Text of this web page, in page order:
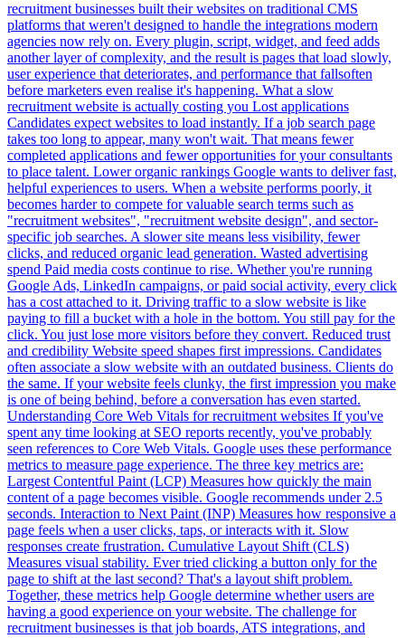
recruitment businesses built their websites on traditional CMS
platforms that weren't designed to handle the integrations modern
agencies now rely on. Every plugin, script, widget, and feed adds
another layer of complexity, and the result is pages that load slowly,
user experience that deteriorates, and performance that fallsoften
before marketers even realise it's happening. What a slow
recruitment website is actually costing you Lost applications
Candidates expect websites to load instantly. If a job search page
takes too long to appear, many won't wait. That means fewer
completed applications and fewer opportunities for your consultants
to place talent. Lower organic rankings Google wants to deliver fast,
helpful experiences to users. When a website performs poorly, it
becomes harder to compete for valuable search terms such as
"recruitment websites", "recruitment website design", and sector-
specific job searches. A slower site means less visibility, fewer
clicks, and reduced organic lead generation. Wasted advertising
spend Paid media costs continue to rise. Whether you're running
Google Ads, LinkedIn campaigns, or paid social activity, every click
has a cost attached to it. Driving traffic to a slow website is like
paying to fill a bucket with a hole in the bottom. You still pay for the
click. You just lose more visitors before they convert. Reduced trust
and credibility Website speed shapes first impressions. Candidates
often associate a slow website with an outdated business. Clients do
the same. If your website feels clunky, the first impression you make
is one of being behind, before a conversation has even started.
Understanding Core Web Vitals for recruitment websites If you've
spent any time looking at SEO reports recently, you've probably
seen references to Core Web Vitals. Google uses these performance
metrics to measure page experience. The three key metrics are:
Largest Contentful Paint (LCP) Measures how quickly the main
content of a page becomes visible. Google recommends under 2.5
seconds. Interaction to Next Paint (INP) Measures how responsive a
page feels when a user clicks, taps, or interacts with it. Slow
responses create frustration. Cumulative Layout Shift (CLS)
Measures visual stability. Ever tried clicking a button only for the
page to shift at the last second? That's a layout shift problem.
Together, these metrics help Google determine whether users are
having a good experience on your website. The challenge for
recruitment businesses is that job boards, ATS integrations, and